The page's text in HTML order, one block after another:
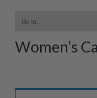
Go to...
Women’s